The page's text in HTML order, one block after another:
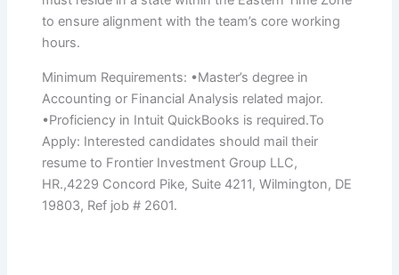
to ensure alignment with the team’s core working
hours.
Minimum Requirements: •Master’s degree in
Accounting or Financial Analysis related major.
•Proficiency in Intuit QuickBooks is required.To
Apply: Interested candidates should mail their
resume to Frontier Investment Group LLC,
HR.,4229 Concord Pike, Suite 4211, Wilmington, DE
19803, Ref job # 2601.